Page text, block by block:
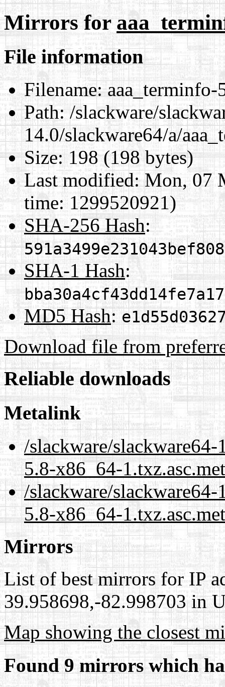
Mirrors for
File information
Filename:aaa_terminfo-
Path:/slackware/
14.0/slackware64/a/
Size:198 (198 bytes)
Last modified:Mon, 07
time: 1299520921)
SHA-256 Hash:
SHA-1 Hash:
MD5 Hash:
Download file from
Reliable downloads
Metalink
/slackware/
5.8-x86_64-
/slackware/
5.8-x86_64-
Mirrors
List of best mirrors for IP
39.958698,-82.998703 in
Map showing the closest
Found 9 mirrors which